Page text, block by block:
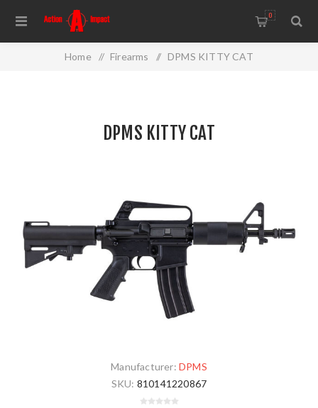
0
Home / Firearms / DPMS KITTY CAT
DPMS KITTY CAT
Manufacturer: DPMS
SKU: 810141220867